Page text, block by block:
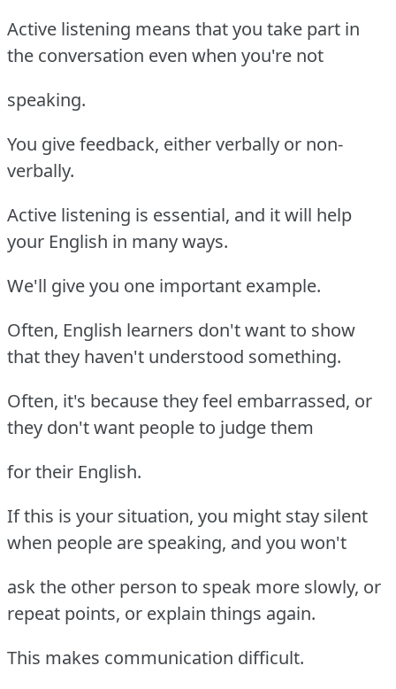
Active listening means that you take part in
the conversation even when you're not
speaking.
You give feedback, either verbally or non-
verbally.
Active listening is essential, and it will help
your English in many ways.
We'll give you one important example.
Often, English learners don't want to show
that they haven't understood something.
Often, it's because they feel embarrassed, or
they don't want people to judge them
for their English.
If this is your situation, you might stay silent
when people are speaking, and you won't
ask the other person to speak more slowly, or
repeat points, or explain things again.
This makes communication difficult.